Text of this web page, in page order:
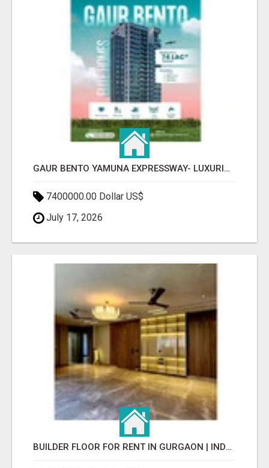
GAUR BENTO YAMUNA EXPRESSWAY- LUXURIOUS AMENITIES
7400000.00 Dollar US$
July 17, 2026
BUILDER FLOOR FOR RENT IN GURGAON | INDEPENDENT LIVING OPTIONS